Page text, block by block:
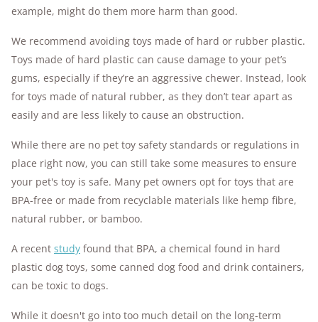
example, might do them more harm than good.
We recommend avoiding toys made of hard or rubber plastic.
Toys made of hard plastic can cause damage to your pet’s
gums, especially if they’re an aggressive chewer. Instead, look
for toys made of natural rubber, as they don’t tear apart as
easily and are less likely to cause an obstruction.
While there are no pet toy safety standards or regulations in
place right now, you can still take some measures to ensure
your pet's toy is safe. Many pet owners opt for toys that are
BPA-free or made from recyclable materials like hemp fibre,
natural rubber, or bamboo.
A recent study found that BPA, a chemical found in hard
plastic dog toys, some canned dog food and drink containers,
can be toxic to dogs.
While it doesn't go into too much detail on the long-term